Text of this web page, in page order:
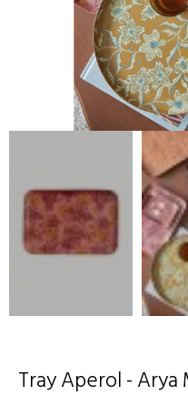
Tray Aperol - Arya